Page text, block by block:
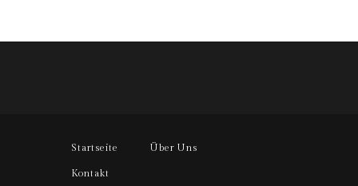
Startseite Über Uns
Kontakt